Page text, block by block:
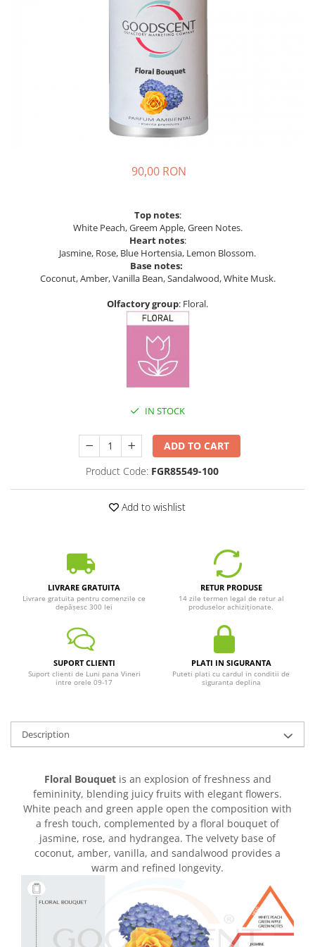
90,00 RON
Top notes:
White Peach, Greem Apple, Green Notes.
Heart notes:
Jasmine, Rose, Blue Hortensia, Lemon Blossom.
Base notes:
Coconut, Amber, Vanilla Bean, Sandalwood, White Musk.
Olfactory group: Floral.
IN STOCK
ADD TO CART
Product Code: FGR85549-100
Add to wishlist
LIVRARE GRATUITA
Livrare gratuita pentru comenzile ce
depășesc 300 lei
RETUR PRODUSE
14 zile termen legal de retur al
produselor achiziționate.
SUPORT CLIENTI
Suport clienti de Luni pana Vineri
intre orele 09-17
PLATI IN SIGURANTA
Puteti plati cu cardul in conditii de
siguranta deplina
Description
Floral Bouquetis an explosion of freshness and
femininity, blending juicy fruits with elegant flowers.
White peach and green apple open the composition with
a fresh touch, complemented by a floral bouquet of
jasmine, rose, and hydrangea. The velvety base of
coconut, amber, vanilla, and sandalwood provides a
warm and refined longevity.